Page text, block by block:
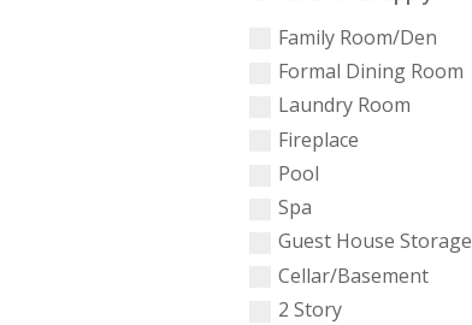
Family Room/Den
Formal Dining Room
Laundry Room
Fireplace
Pool
Spa
Guest House Storage
Cellar/Basement
2 Story